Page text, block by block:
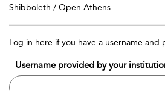
Shibboleth / Open Athens
Log in here if you have a username and
Username provided by your